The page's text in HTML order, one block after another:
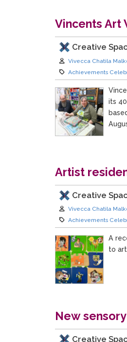
Vincents Art
Creative
Author:
Vivecca Chatila
Category:
Achievements
its
Artist
Creative
Author:
Vivecca Chatila
Category:
Achievements
A
to
New
Creative